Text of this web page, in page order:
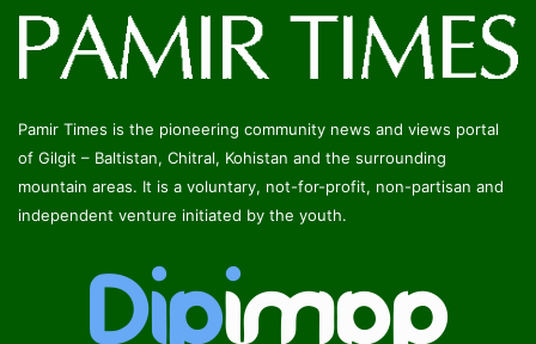
Pamir Times is the pioneering community news and views portal
of Gilgit – Baltistan, Chitral, Kohistan and the surrounding
mountain areas. It is a voluntary, not-for-profit, non-partisan and
independent venture initiated by the youth.